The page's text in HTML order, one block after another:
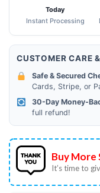
Today
Instant Processing
CUSTOMER CARE
Safe & Secured
Cards, Stripe, or
30-Day Money-
full refund!
Buy More
It’s time to